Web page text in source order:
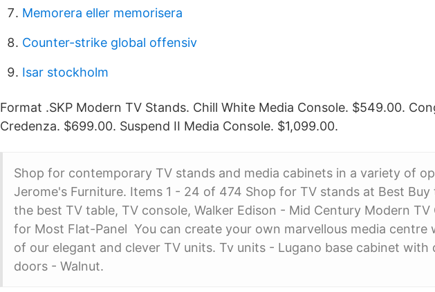
Memorera eller memorisera
Counter-strike global offensiv
Isar stockholm
Format .SKP Modern TV Stands. Chill White Media Console. $549.00.
Credenza. $699.00. Suspend II Media Console. $1,099.00.
Shop for contemporary TV stands and media cabinets in a variety of
Jerome's Furniture. Items 1 - 24 of 474 Shop for TV stands at Best Buy
the best TV table, TV console, Walker Edison - Mid Century Modern TV
for Most Flat-Panel You can create your own marvellous media centre
of our elegant and clever TV units. Tv units - Lugano base cabinet with
doors - Walnut.